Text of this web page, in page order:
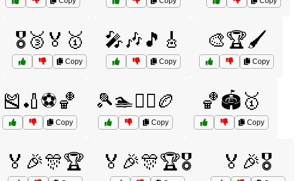
🎖️🥉🏅🥇
Copy
🎤🎶🎵🎸
Copy
🎨🏆🖌️
Copy
🎽🏏⚽🏀
Copy
🎾🏊🏋️‍♀️🏉
Copy
🏀🏟️🥇
Copy
🏅🎉🎊🏆 🏅🎉🎊🏆🎖️ 🏅🎉🎖️